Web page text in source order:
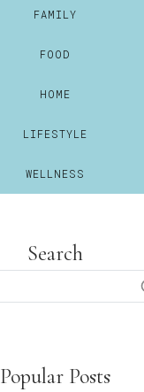
FAMILY
FOOD
HOME
LIFESTYLE
WELLNESS
Search
Popular Posts